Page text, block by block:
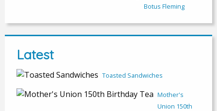
Botus Fleming
Latest
Toasted Sandwiches
Mother's
Union 150th